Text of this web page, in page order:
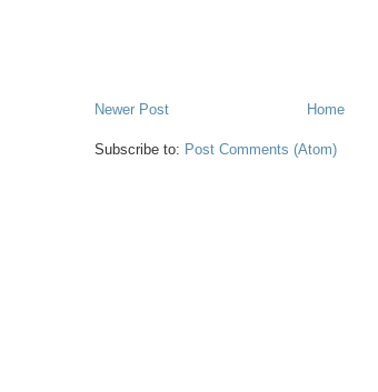
Newer Post Home
Subscribe to: Post Comments (Atom)